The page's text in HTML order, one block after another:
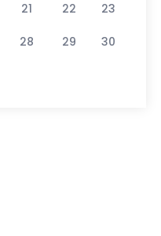
21 22 23
28 29 30